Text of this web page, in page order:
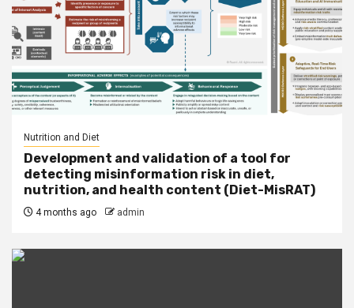
Nutrition and Diet
Development and validation of a tool for
detecting misinformation risk in diet,
nutrition, and health content (Diet-MisRAT)
4 months ago admin